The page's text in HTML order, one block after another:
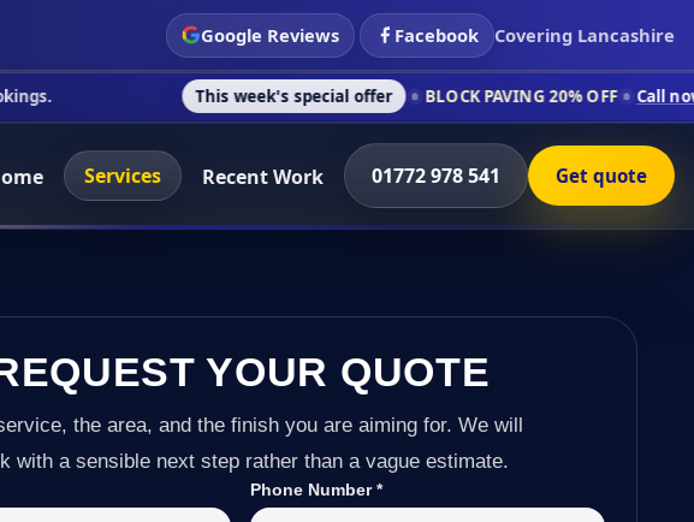
Google Reviews Facebook Covering Lancashire
This week's special offer BLOCK PAVING 20% OFF Call now on 01772
Services Recent Work 01772 978 541 Get quote
YOUR QUOTE
the area, and the finish you are aiming for. We will
with a sensible next step rather than a vague estimate.
Phone Number*